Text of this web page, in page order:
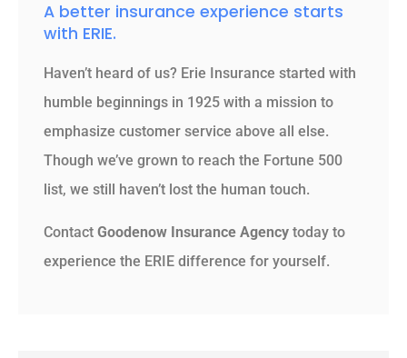
A better insurance experience starts
with ERIE.
Haven’t heard of us? Erie Insurance started with
humble beginnings in 1925 with a mission to
emphasize customer service above all else.
Though we’ve grown to reach the Fortune 500
list, we still haven’t lost the human touch.
Contact Goodenow Insurance Agency today to
experience the ERIE difference for yourself.